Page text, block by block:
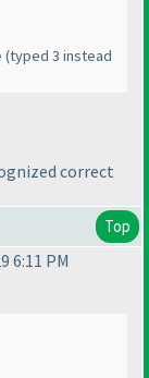
(typed 3 instead
correct
Top
6:11 PM